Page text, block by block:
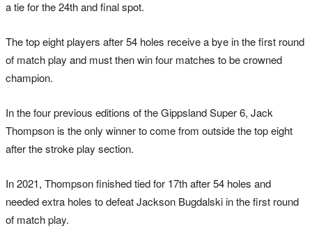
a tie for the 24th and final spot.
The top eight players after 54 holes receive a bye in the first round
of match play and must then win four matches to be crowned
champion.
In the four previous editions of the Gippsland Super 6, Jack
Thompson is the only winner to come from outside the top eight
after the stroke play section.
In 2021, Thompson finished tied for 17th after 54 holes and
needed extra holes to defeat Jackson Bugdalski in the first round
of match play.